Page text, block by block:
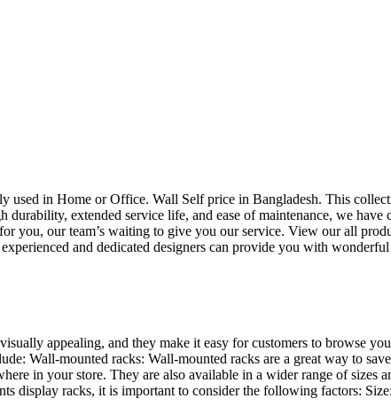
in Home or Office. Wall Self price in Bangladesh. This
extended service life, and ease of maintenance, we
our team’s waiting to give you our service. View our all
and dedicated designers can provide you with
appealing, and they make it easy for customers to browse
Wall-mounted racks: Wall-mounted racks are a great way to
in your store. They are also available in a wider range of
display racks, it is important to consider the following factors: